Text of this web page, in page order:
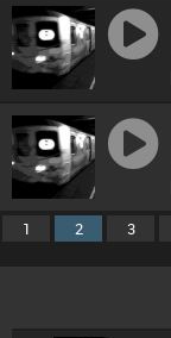
1 2 3